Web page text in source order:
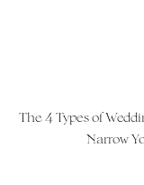
The 4 Types of
Narrow